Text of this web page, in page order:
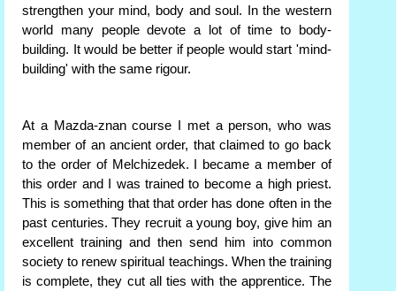
strengthen your mind, body and soul. In the western
world many people devote a lot of time to body-
building. It would be better if people would start 'mind-
building' with the same rigour.
At a Mazda-znan course I met a person, who was
member of an ancient order, that claimed to go back
to the order of Melchizedek. I became a member of
this order and I was trained to become a high priest.
This is something that that order has done often in the
past centuries. They recruit a young boy, give him an
excellent training and then send him into common
society to renew spiritual teachings. When the training
is complete, they cut all ties with the apprentice. The